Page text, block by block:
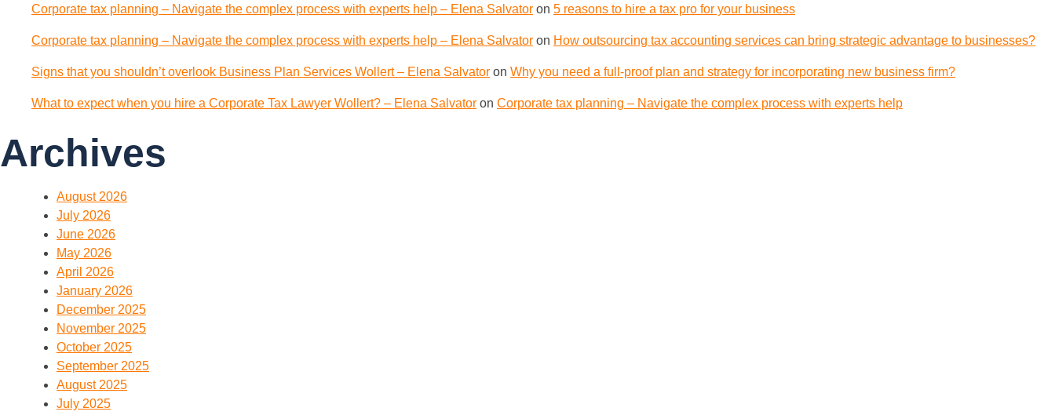
Corporate tax planning – Navigate the complex process with experts help – Elena Salvator on 5 reasons to hire a tax pro for your business
Corporate tax planning – Navigate the complex process with experts help – Elena Salvator on How outsourcing tax accounting services can bring strategic advantage to businesses?
Signs that you shouldn’t overlook Business Plan Services Wollert – Elena Salvator on Why you need a full-proof plan and strategy for incorporating new business firm?
What to expect when you hire a Corporate Tax Lawyer Wollert? – Elena Salvator on Corporate tax planning – Navigate the complex process with experts help
Archives
August 2026
July 2026
June 2026
May 2026
April 2026
January 2026
December 2025
November 2025
October 2025
September 2025
August 2025
July 2025